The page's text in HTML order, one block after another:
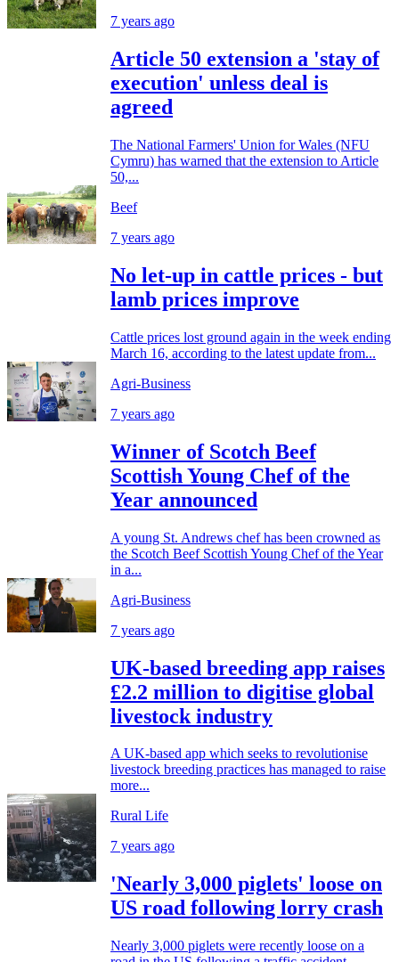
7 years ago
Article 50 extension a 'stay of
execution' unless deal is
agreed
The National Farmers' Union for Wales (NFU
Cymru) has warned that the extension to Article
50,...
Beef
7 years ago
No let-up in cattle prices - but
lamb prices improve
Cattle prices lost ground again in the week ending
March 16, according to the latest update from...
Agri-Business
7 years ago
Winner of Scotch Beef
Scottish Young Chef of the
Year announced
A young St. Andrews chef has been crowned as
the Scotch Beef Scottish Young Chef of the Year
in a...
Agri-Business
7 years ago
UK-based breeding app raises
£2.2 million to digitise global
livestock industry
A UK-based app which seeks to revolutionise
livestock breeding practices has managed to raise
more...
Rural Life
7 years ago
'Nearly 3,000 piglets' loose on
US road following lorry crash
Nearly 3,000 piglets were recently loose on a